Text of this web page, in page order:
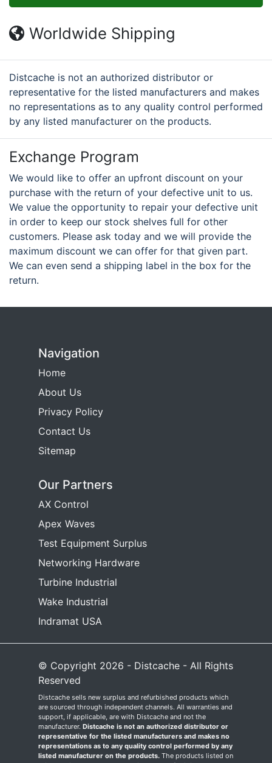
Worldwide Shipping
Distcache is not an authorized distributor or
representative for the listed manufacturers and makes
no representations as to any quality control performed
by any listed manufacturer on the products.
Exchange Program
We would like to offer an upfront discount on your
purchase with the return of your defective unit to us.
We value the opportunity to repair your defective unit
in order to keep our stock shelves full for other
customers. Please ask today and we will provide the
maximum discount we can offer for that given part.
We can even send a shipping label in the box for the
return.
Navigation
Home
About Us
Privacy Policy
Contact Us
Sitemap
Our Partners
AX Control
Apex Waves
Test Equipment Surplus
Networking Hardware
Turbine Industrial
Wake Industrial
Indramat USA
© Copyright 2026 - Distcache - All Rights
Reserved
Distcache sells new surplus and refurbished products which
are sourced through independent channels. All warranties and
support, if applicable, are with Distcache and not the
manufacturer. Distcache is not an authorized distributor or
representative for the listed manufacturers and makes no
representations as to any quality control performed by any
listed manufacturer on the products. The products listed on